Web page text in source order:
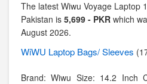
The latest Wiwu Voyage Laptop
Pakistan is 5,699 - PKR which
August 2026.
WiWU Laptop Bags/ Sleeves
Brand: Wiwu Size: 14.2 Inch